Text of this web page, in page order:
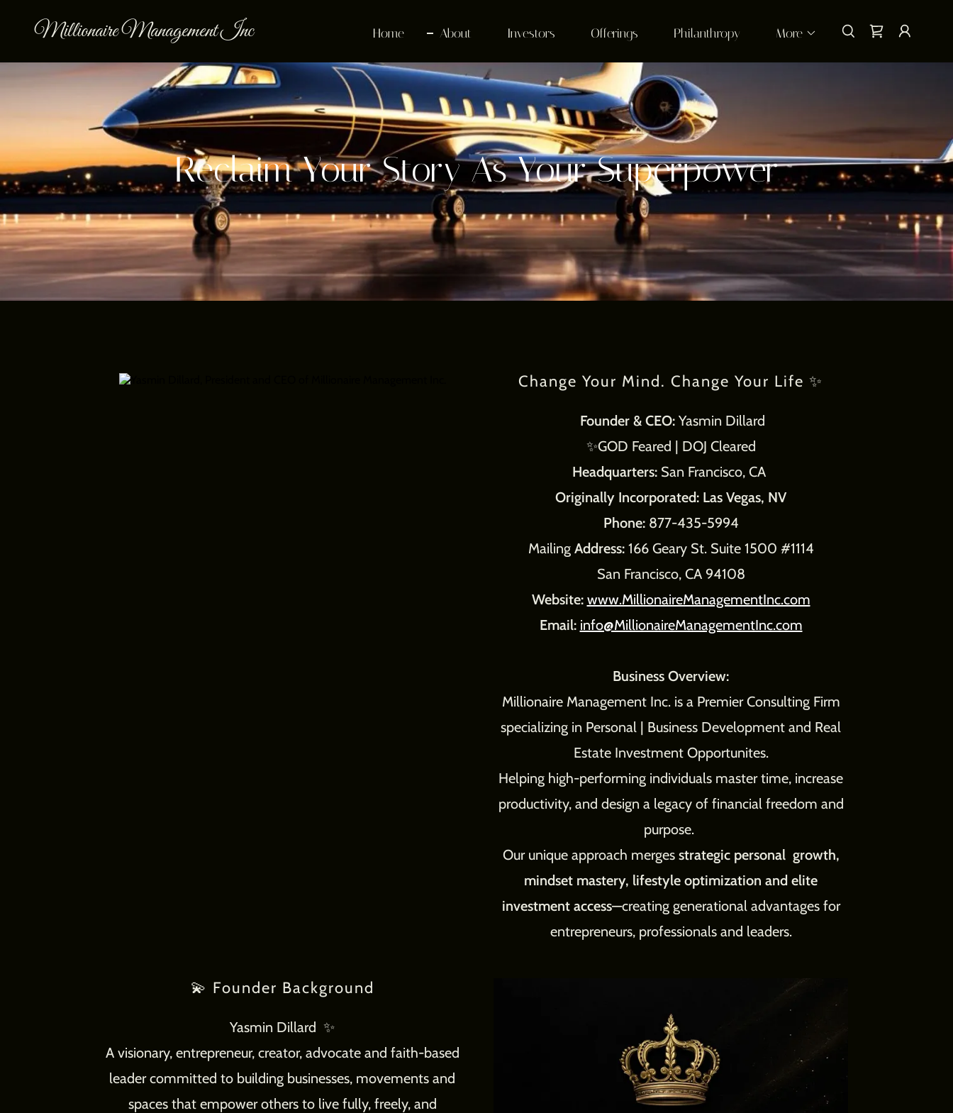
Millionaire Management Inc Home About Investors Offerings Philanthropy More
Reclaim Your Story As Your Superpower
Change Your Mind. Change Your Life ✨
Founder & CEO: Yasmin Dillard
✨GOD Feared | DOJ Cleared
Headquarters: San Francisco, CA
Originally Incorporated: Las Vegas, NV
Phone:877-435-5994
Mailing Address:166 Geary St. Suite 1500 #1114
San Francisco, CA 94108
Website: www.MillionaireManagementInc.com
Email: info@MillionaireManagementInc.com
Business Overview:
Millionaire Management Inc. is a Premier Consulting Firm
specializing in Personal | Business Development and Real
Estate Investment Opportunites.
Helping high-performing individuals master time, increase
productivity, and design a legacy of financial freedom and
purpose.
Our unique approach merges strategic personal growth,
mindset mastery, lifestyle optimization and elite
investment access—creating generational advantages for
entrepreneurs, professionals and leaders.
💫 Founder Background
Yasmin Dillard ✨
A visionary, entrepreneur, creator, advocate and faith-based
leader committed to building businesses, movements and
spaces that empower others to live fully, freely, and